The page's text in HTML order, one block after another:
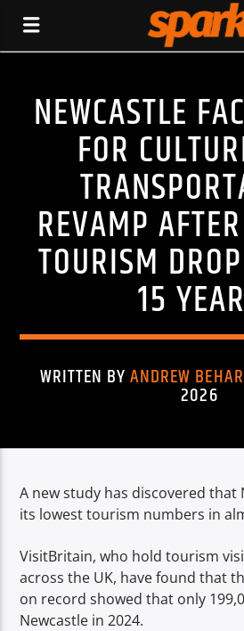
SPARK
CURRENT TRACK
Spark
NEWCASTLE
FOR
REVAMP
TOURISM
15
WRITTEN BYANDREW
2026
A new study has discovered that
its lowest tourism numbers in
VisitBritain, who hold tourism
across the UK, have found that
on record showed that only
Newcastle in 2024.